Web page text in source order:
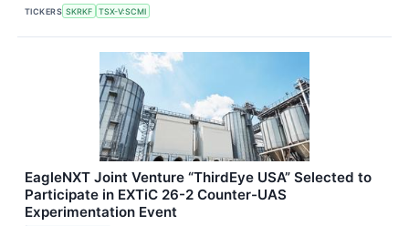
TICKERS SKRKF TSX-V:SCMI
EagleNXT Joint Venture “ThirdEye USA” Selected to
Participate in EXTiC 26-2 Counter-UAS
Experimentation Event